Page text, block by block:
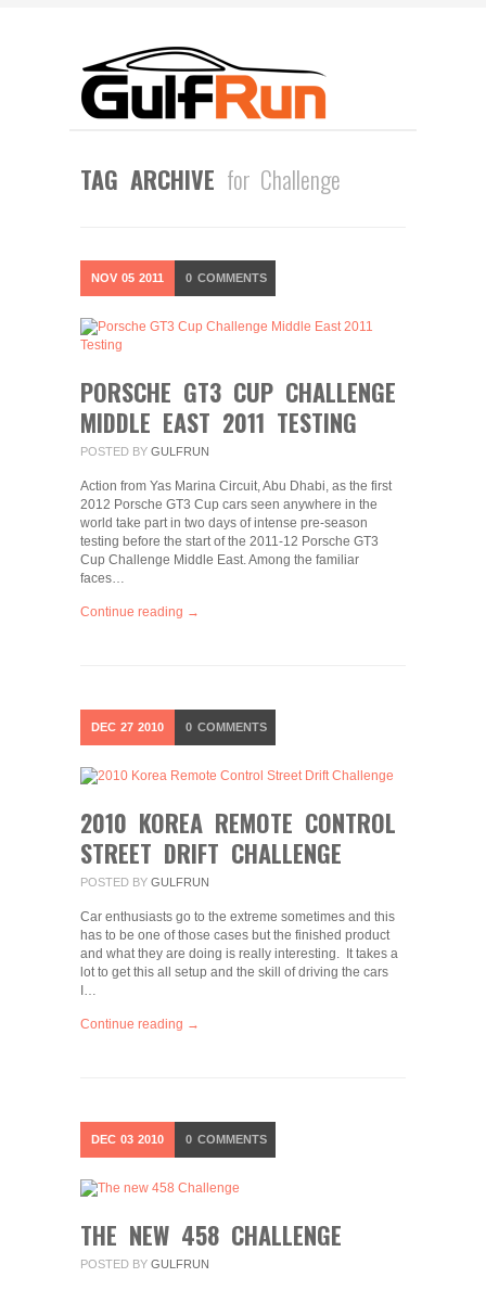
TAG ARCHIVE for Challenge
NOV 05 2011 0 COMMENTS
PORSCHE GT3 CUP CHALLENGE
MIDDLE EAST 2011 TESTING
POSTED BY GULFRUN
Action from Yas Marina Circuit, Abu Dhabi, as the first
2012 Porsche GT3 Cup cars seen anywhere in the
world take part in two days of intense pre-season
testing before the start of the 2011-12 Porsche GT3
Cup Challenge Middle East. Among the familiar
faces…
Continue reading →
DEC 27 2010 0 COMMENTS
2010 KOREA REMOTE CONTROL
STREET DRIFT CHALLENGE
POSTED BY GULFRUN
Car enthusiasts go to the extreme sometimes and this
has to be one of those cases but the finished product
and what they are doing is really interesting. It takes a
lot to get this all setup and the skill of driving the cars
I…
Continue reading →
DEC 03 2010 0 COMMENTS
THE NEW 458 CHALLENGE
POSTED BY GULFRUN